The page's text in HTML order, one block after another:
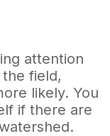
attention
field,
likely. You
if there are